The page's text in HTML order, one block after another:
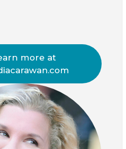
more at